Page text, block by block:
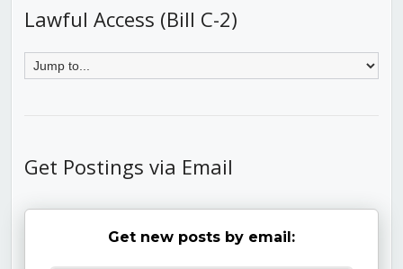
Lawful Access (Bill C-2)
Get Postings via Email
Get new posts by email: